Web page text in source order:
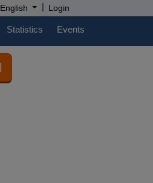
English | Login
Statistics Events